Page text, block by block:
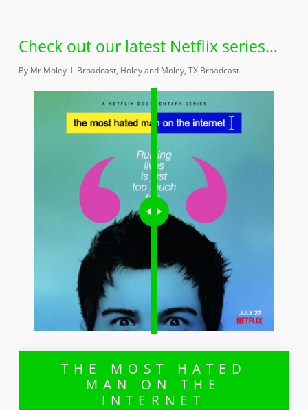
Check out our latest Netflix series…
By Mr Moley Broadcast, Holey and Moley, TX Broadcast
THE MOST HATED
MAN ON THE
INTERNET